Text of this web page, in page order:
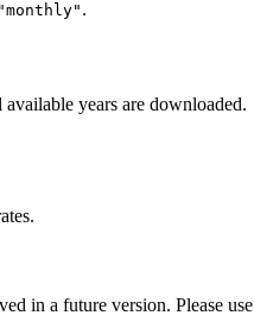
"monthly" .
available years are downloaded.
in a future version. Please use